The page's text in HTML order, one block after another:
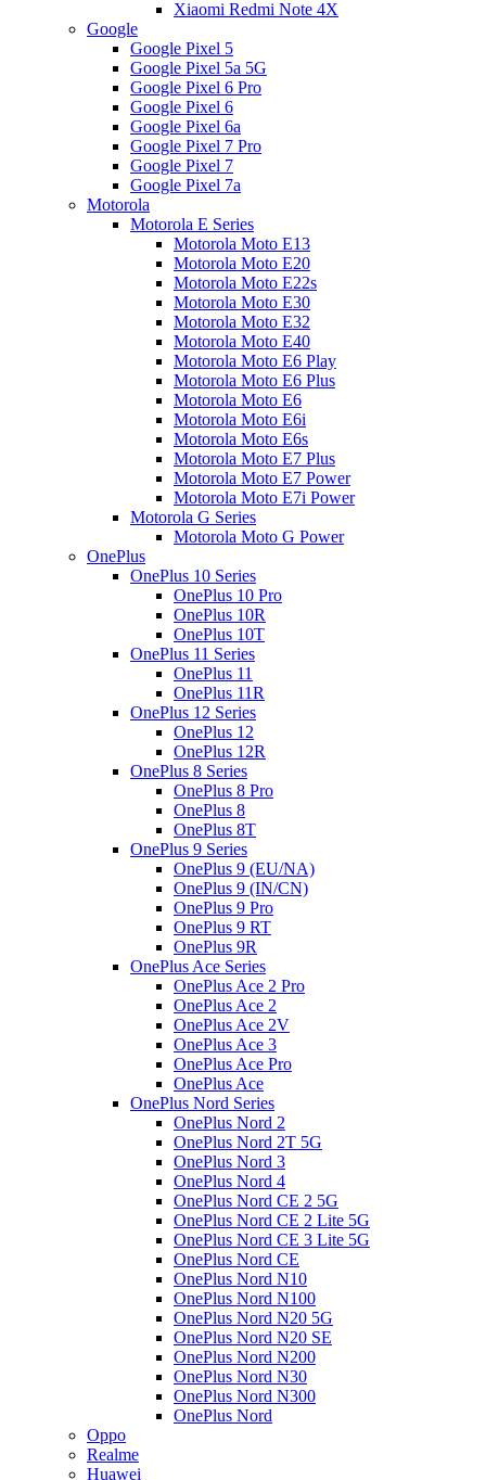
Xiaomi Redmi Note 4X
Google
Google Pixel 5
Google Pixel 5a 5G
Google Pixel 6 Pro
Google Pixel 6
Google Pixel 6a
Google Pixel 7 Pro
Google Pixel 7
Google Pixel 7a
Motorola
Motorola E Series
Motorola Moto E13
Motorola Moto E20
Motorola Moto E22s
Motorola Moto E30
Motorola Moto E32
Motorola Moto E40
Motorola Moto E6 Play
Motorola Moto E6 Plus
Motorola Moto E6
Motorola Moto E6i
Motorola Moto E6s
Motorola Moto E7 Plus
Motorola Moto E7 Power
Motorola Moto E7i Power
Motorola G Series
Motorola Moto G Power
OnePlus
OnePlus 10 Series
OnePlus 10 Pro
OnePlus 10R
OnePlus 10T
OnePlus 11 Series
OnePlus 11
OnePlus 11R
OnePlus 12 Series
OnePlus 12
OnePlus 12R
OnePlus 8 Series
OnePlus 8 Pro
OnePlus 8
OnePlus 8T
OnePlus 9 Series
OnePlus 9 (EU/NA)
OnePlus 9 (IN/CN)
OnePlus 9 Pro
OnePlus 9 RT
OnePlus 9R
OnePlus Ace Series
OnePlus Ace 2 Pro
OnePlus Ace 2
OnePlus Ace 2V
OnePlus Ace 3
OnePlus Ace Pro
OnePlus Ace
OnePlus Nord Series
OnePlus Nord 2
OnePlus Nord 2T 5G
OnePlus Nord 3
OnePlus Nord 4
OnePlus Nord CE 2 5G
OnePlus Nord CE 2 Lite 5G
OnePlus Nord CE 3 Lite 5G
OnePlus Nord CE
OnePlus Nord N10
OnePlus Nord N100
OnePlus Nord N20 5G
OnePlus Nord N20 SE
OnePlus Nord N200
OnePlus Nord N30
OnePlus Nord N300
OnePlus Nord
Oppo
Realme
Huawei